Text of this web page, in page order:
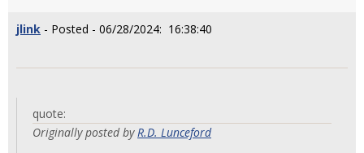
jlink - Posted - 06/28/2024: 16:38:40
quote:
Originally posted byR.D. Lunceford